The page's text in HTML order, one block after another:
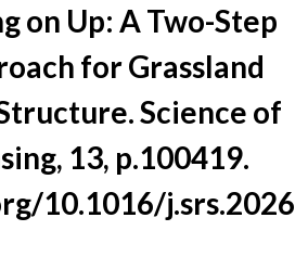
on Up: A Two-Step
for Grassland
Science of
13, p.100419.
10.1016/j.srs.2026